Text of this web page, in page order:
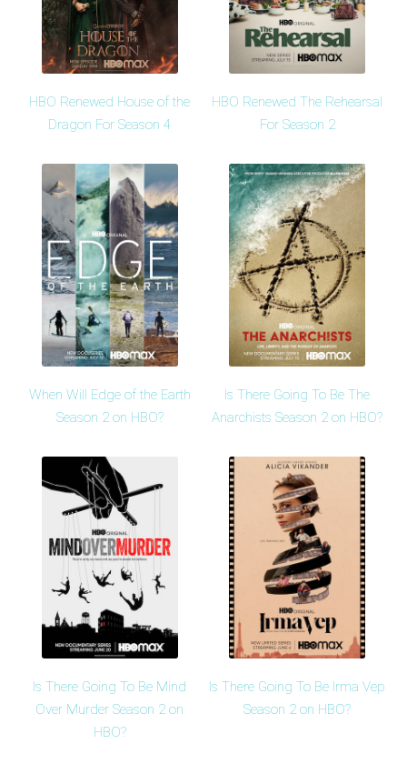
HBO Renewed House of the
Dragon For Season 4
HBO Renewed The Rehearsal
For Season 2
When Will Edge of the Earth
Season 2 on HBO?
Is There Going To Be The
Anarchists Season 2 on HBO?
Is There Going To Be Mind
Over Murder Season 2 on
HBO?
Is There Going To Be Irma Vep
Season 2 on HBO?